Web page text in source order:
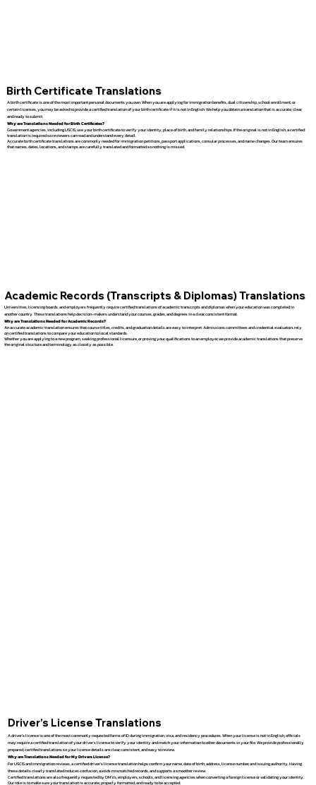
Birth Certificate Translations
A birth certificate is one of the most important personal documents you own. When you are applying for immigration benefits, dual citizenship, school enrollment, or
certain licenses, you may be asked to provide a certified translation of your birth certificate if it is not in English. We help you obtain a translation that is accurate, clear,
and ready to submit.
Why are Translations Needed for Birth Certificates?
Government agencies, including USCIS, use your birth certificate to verify your identity, place of birth, and family relationships. If the original is not in English, a certified
translation is required so reviewers can read and understand every detail.
Accurate birth certificate translations are commonly needed for immigration petitions, passport applications, consular processes, and name changes. Our team ensures
that names, dates, locations, and stamps are carefully translated and formatted so nothing is missed.
Academic Records (Transcripts & Diplomas) Translations
Universities, licensing boards, and employers frequently require certified translations of academic transcripts and diplomas when your education was completed in
another country. These translations help decision-makers understand your courses, grades, and degrees in a clear, consistent format.
Why are Translations Needed for Academic Records?
An accurate academic translation ensures that course titles, credits, and graduation details are easy to interpret. Admissions committees and credential evaluators rely
on certified translations to compare your education to local standards.
Whether you are applying to a new program, seeking professional licensure, or proving your qualifications to an employer, we provide academic translations that preserve
the original structure and terminology as closely as possible.
Driver’s License Translations
A driver’s license is one of the most commonly requested forms of ID during immigration, visa, and residency procedures. When your license is not in English, officials
may require a certified translation of your driver’s license to verify your identity and match your information to other documents in your file. We provide professionally
prepared, certified translations so your license details are clear, consistent, and easy to review.
Why are Translations Needed for My Drivers License?
For USCIS and immigration reviews, a certified driver’s license translation helps confirm your name, date of birth, address, license number, and issuing authority. Having
these details clearly translated reduces confusion, avoids mismatched records, and supports a smoother review.
Certified translations are also frequently requested by DMVs, employers, schools, and licensing agencies when converting a foreign license or validating your identity.
Our role is to make sure your translation is accurate, properly formatted, and ready to be accepted.